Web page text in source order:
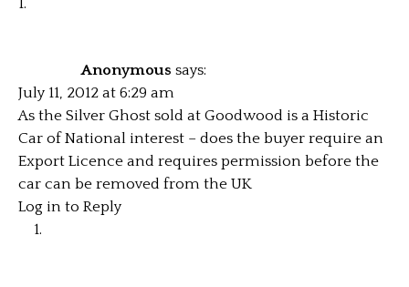
Anonymous says:
July 11, 2012 at 6:29 am
As the Silver Ghost sold at Goodwood is a Historic
Car of National interest – does the buyer require an
Export Licence and requires permission before the
car can be removed from the UK
Log in to Reply